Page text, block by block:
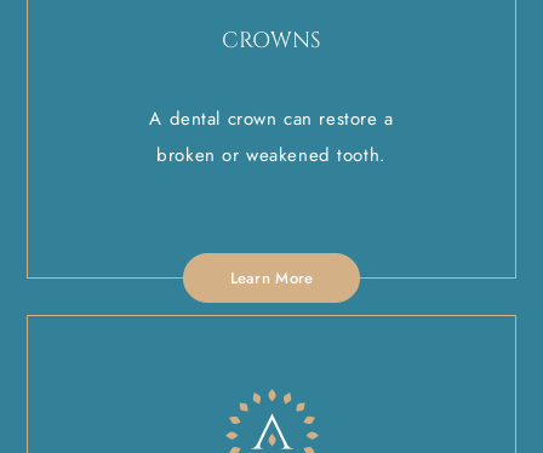
CROWNS
A dental crown can restore a
broken or weakened tooth.
Learn More